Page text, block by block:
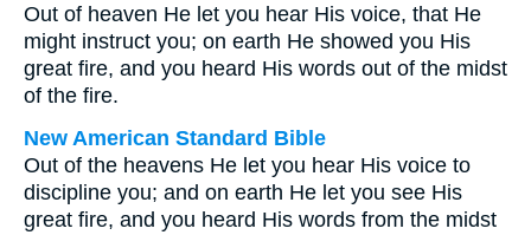
Out of heaven He let you hear His voice, that He
might instruct you; on earth He showed you His
great fire, and you heard His words out of the midst
of the fire.
New American Standard Bible
Out of the heavens He let you hear His voice to
discipline you; and on earth He let you see His
great fire, and you heard His words from the midst